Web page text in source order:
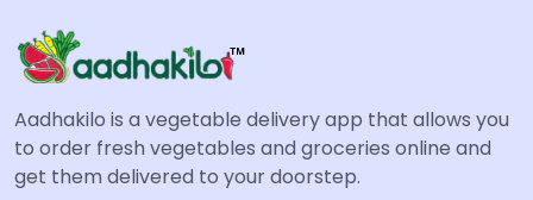
Aadhakilo is a vegetable delivery app that allows you
to order fresh vegetables and groceries online and
get them delivered to your doorstep.